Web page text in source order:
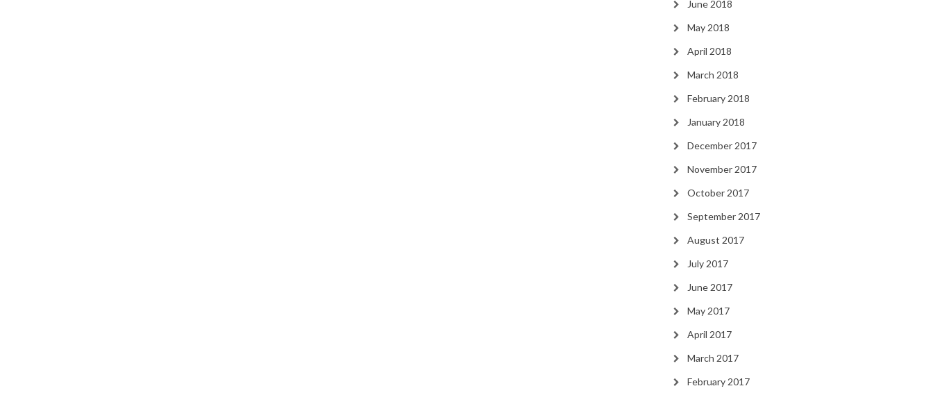
June 2018
May 2018
April 2018
March 2018
February 2018
January 2018
December 2017
November 2017
October 2017
September 2017
August 2017
July 2017
June 2017
May 2017
April 2017
March 2017
February 2017